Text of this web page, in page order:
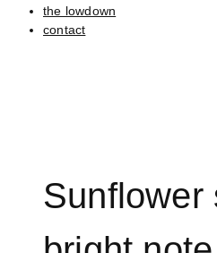
the lowdown
contact
Sunflower